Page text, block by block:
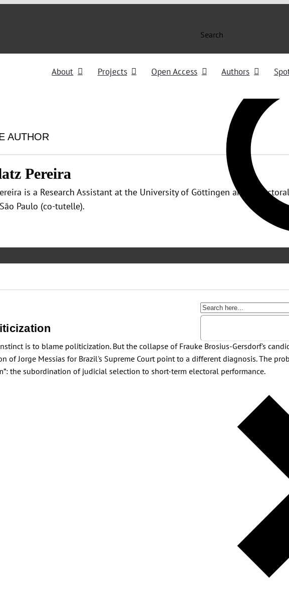
Search
About Projects Open Access Authors
AUTHOR
Pereira
is a Research Assistant at the University of Göttingen and a
Paulo (co-tutelle).
is to blame politicization. But the collapse of Frauke Brosius-Gersdorf's
of Jorge Messias for Brazil's Supreme Court point to a different diagnosis. The
the subordination of judicial selection to short-term electoral performance.